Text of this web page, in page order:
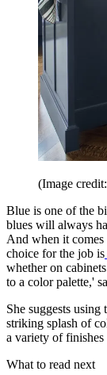
(Image
Blue is one of the
blues will always
And when it comes
choice for the job is
whether on
to a color palette,'
She suggests
striking splash of
a variety of finishes
What to read next